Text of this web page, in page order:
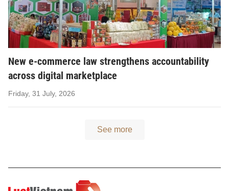
New e-commerce law strengthens accountability
across digital marketplace
Friday, 31 July, 2026
See more